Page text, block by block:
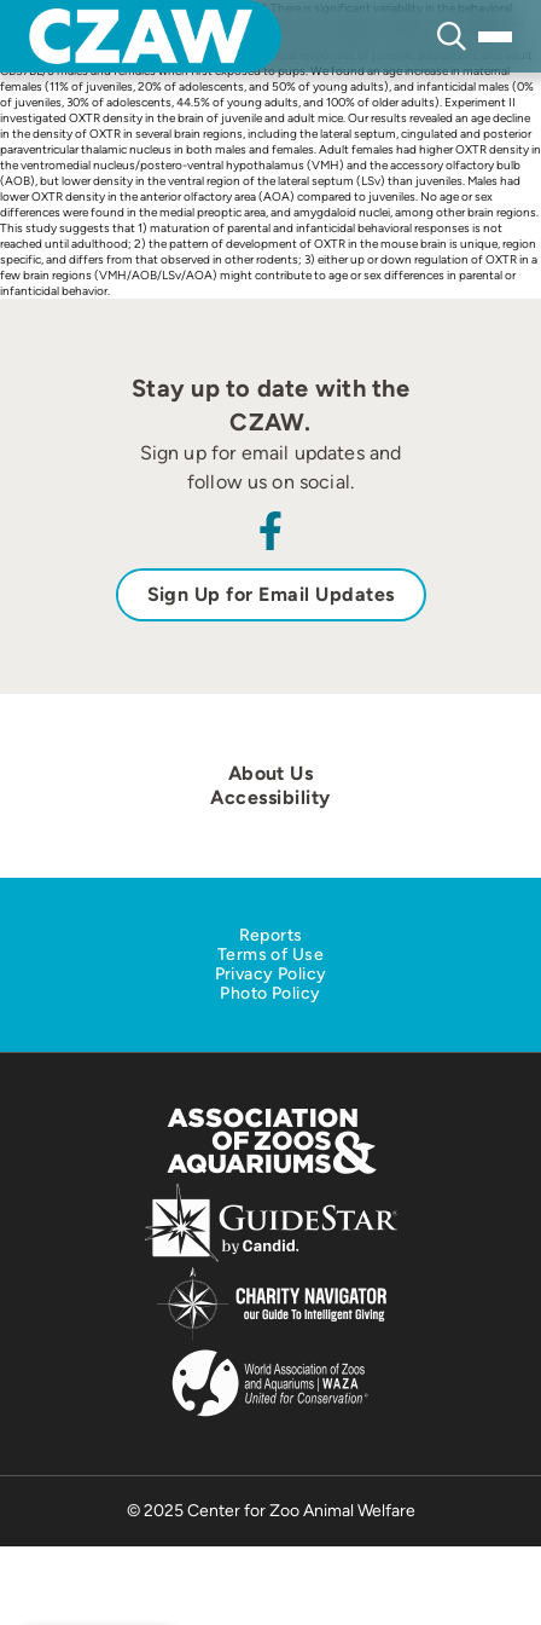
content
This article is part of a Special Issue “Parental Care”. There is significant variability in the behavioral
responses displayed by naïve young and adult mice when first exposed to pups. This variability has
been associated with differences in the expression of oxytocin receptors (OXTRs) in the brain in
several species. Experiment I investigated the behavioral responses of juvenile, adolescent, and adult
CB57BL/6 males and females when first exposed to pups. We found an age increase in maternal
females (11% of juveniles, 20% of adolescents, and 50% of young adults), and infanticidal males (0%
of juveniles, 30% of adolescents, 44.5% of young adults, and 100% of older adults). Experiment II
investigated OXTR density in the brain of juvenile and adult mice. Our results revealed an age decline
in the density of OXTR in several brain regions, including the lateral septum, cingulated and posterior
paraventricular thalamic nucleus in both males and females. Adult females had higher OXTR density in
the ventromedial nucleus/postero-ventral hypothalamus (VMH) and the accessory olfactory bulb
(AOB), but lower density in the ventral region of the lateral septum (LSv) than juveniles. Males had
lower OXTR density in the anterior olfactory area (AOA) compared to juveniles. No age or sex
differences were found in the medial preoptic area, and amygdaloid nuclei, among other brain regions.
This study suggests that 1) maturation of parental and infanticidal behavioral responses is not
reached until adulthood; 2) the pattern of development of OXTR in the mouse brain is unique, region
specific, and differs from that observed in other rodents; 3) either up or down regulation of OXTR in a
few brain regions (VMH/AOB/LSv/AOA) might contribute to age or sex differences in parental or
infanticidal behavior.
Stay up to date with the
CZAW.
Sign up for email updates and
follow us on social.
Sign Up for Email Updates
About Us
Accessibility
Reports
Terms of Use
Privacy Policy
Photo Policy
© 2025 Center for Zoo Animal Welfare